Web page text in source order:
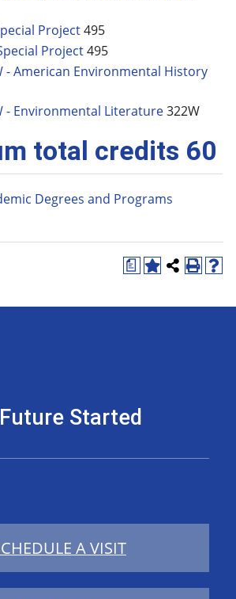
Project495
Project495
- American Environmental History
- Environmental Literature322W
total credits 60
Degrees and Programs
a
Started
A VISIT